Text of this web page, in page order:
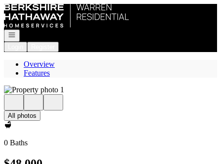
Go to: Homepage
Open navigation
Overview
Features
All photos
0 Baths